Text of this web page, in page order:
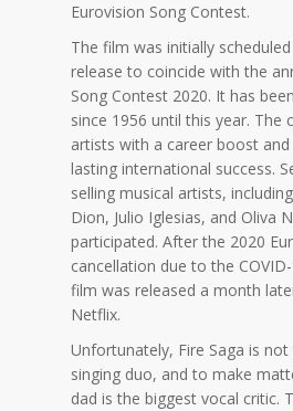
Eurovision Song Contest.
The film was initially
release to coincide with the
Song Contest 2020. It has
since 1956 until this year. The
artists with a career boost
lasting international success.
selling musical artists,
Dion, Julio Iglesias, and Oliva
participated. After the 2020
cancellation due to the
film was released a month
Netflix.
Unfortunately, Fire Saga is
singing duo, and to make
dad is the biggest vocal critic.